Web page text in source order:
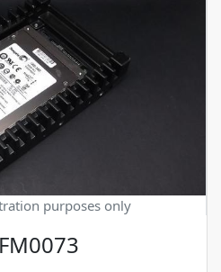
purposes only